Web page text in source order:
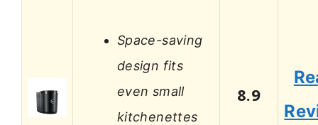
Space-saving
design fits
even small
kitchenettes
8.9